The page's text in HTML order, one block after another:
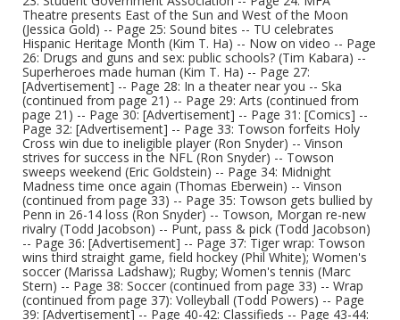
Theatre presents East of the Sun and West of the Moon
(Jessica Gold) -- Page 25: Sound bites -- TU celebrates
Hispanic Heritage Month (Kim T. Ha) -- Now on video -- Page
26: Drugs and guns and sex: public schools? (Tim Kabara) --
Superheroes made human (Kim T. Ha) -- Page 27:
[Advertisement] -- Page 28: In a theater near you -- Ska
(continued from page 21) -- Page 29: Arts (continued from
page 21) -- Page 30: [Advertisement] -- Page 31: [Comics] --
Page 32: [Advertisement] -- Page 33: Towson forfeits Holy
Cross win due to ineligible player (Ron Snyder) -- Vinson
strives for success in the NFL (Ron Snyder) -- Towson
sweeps weekend (Eric Goldstein) -- Page 34: Midnight
Madness time once again (Thomas Eberwein) -- Vinson
(continued from page 33) -- Page 35: Towson gets bullied by
Penn in 26-14 loss (Ron Snyder) -- Towson, Morgan re-new
rivalry (Todd Jacobson) -- Punt, pass & pick (Todd Jacobson)
-- Page 36: [Advertisement] -- Page 37: Tiger wrap: Towson
wins third straight game, field hockey (Phil White); Women's
soccer (Marissa Ladshaw); Rugby; Women's tennis (Marc
Stern) -- Page 38: Soccer (continued from page 33) -- Wrap
(continued from page 37): Volleyball (Todd Powers) -- Page
39: [Advertisement] -- Page 40-42: Classifieds -- Page 43-44: